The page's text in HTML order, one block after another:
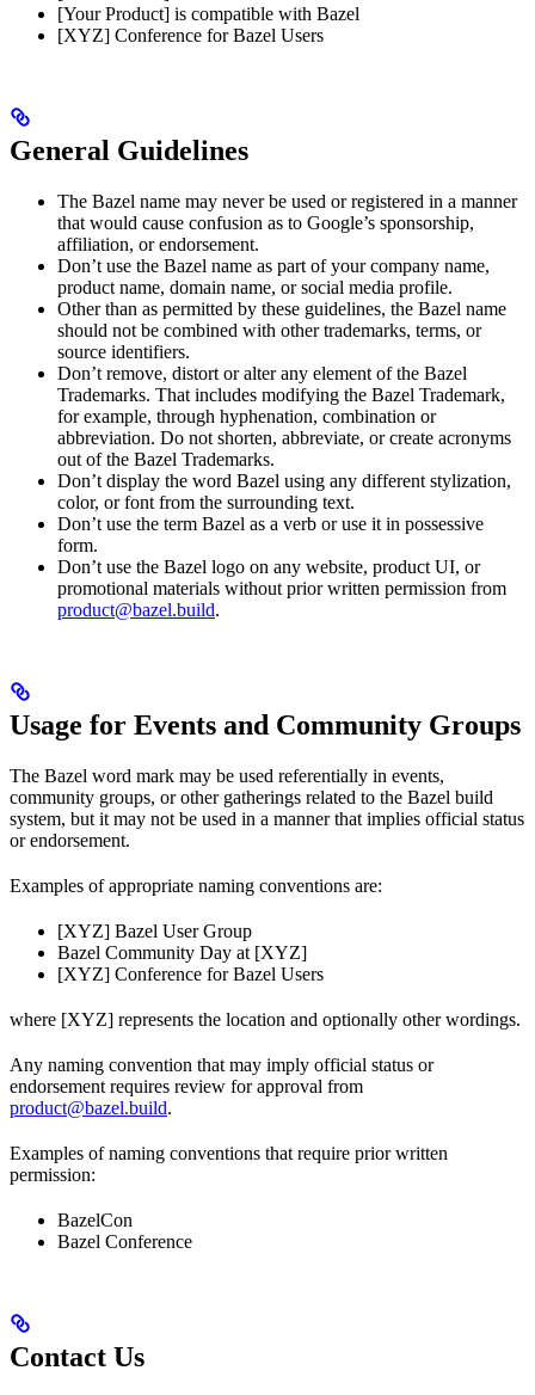
[Your Product] is compatible with Bazel
[XYZ] Conference for Bazel Users
General Guidelines
The Bazel name may never be used or registered in a manner
that would cause confusion as to Google’s sponsorship,
affiliation, or endorsement.
Don’t use the Bazel name as part of your company name,
product name, domain name, or social media profile.
Other than as permitted by these guidelines, the Bazel name
should not be combined with other trademarks, terms, or
source identifiers.
Don’t remove, distort or alter any element of the Bazel
Trademarks. That includes modifying the Bazel Trademark,
for example, through hyphenation, combination or
abbreviation. Do not shorten, abbreviate, or create acronyms
out of the Bazel Trademarks.
Don’t display the word Bazel using any different stylization,
color, or font from the surrounding text.
Don’t use the term Bazel as a verb or use it in possessive
form.
Don’t use the Bazel logo on any website, product UI, or
promotional materials without prior written permission from
product@bazel.build.
Usage for Events and Community Groups
The Bazel word mark may be used referentially in events,
community groups, or other gatherings related to the Bazel build
system, but it may not be used in a manner that implies official status
or endorsement.
Examples of appropriate naming conventions are:
[XYZ] Bazel User Group
Bazel Community Day at [XYZ]
[XYZ] Conference for Bazel Users
where [XYZ] represents the location and optionally other wordings.
Any naming convention that may imply official status or
endorsement requires review for approval from
product@bazel.build.
Examples of naming conventions that require prior written
permission:
BazelCon
Bazel Conference
Contact Us